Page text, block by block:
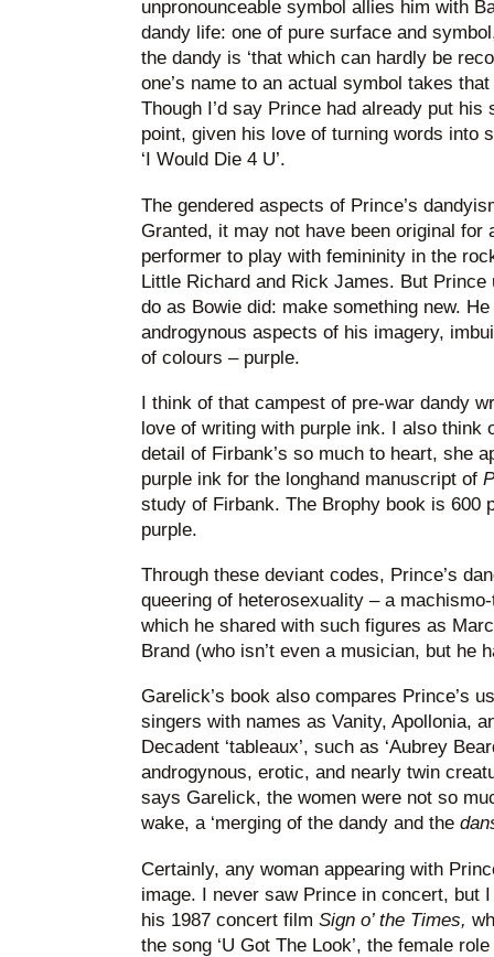
unpronounceable symbol allies him with
dandy life: one of pure surface and
the dandy is ‘that which can hardly be
one’s name to an actual symbol takes
Though I’d say Prince had already put his
point, given his love of turning words into
‘I Would Die 4 U’.
The gendered aspects of Prince’s
Granted, it may not have been original for
performer to play with femininity in the
Little Richard and Rick James. But
do as Bowie did: make something new.
androgynous aspects of his imagery,
of colours – purple.
I think of that campest of pre-war dandy
love of writing with purple ink. I also think
detail of Firbank’s so much to heart, she
purple ink for the longhand manuscript of
study of Firbank. The Brophy book is 600
purple.
Through these deviant codes, Prince’s
queering of heterosexuality – a
which he shared with such figures as
Brand (who isn’t even a musician, but he
Garelick’s book also compares Prince’s
singers with names as Vanity, Apollonia,
Decadent ‘tableaux’, such as ‘Aubrey
androgynous, erotic, and nearly twin
says Garelick, the women were not so
wake, a ‘merging of the dandy and the
Certainly, any woman appearing with
image. I never saw Prince in concert, but
his 1987 concert film Sign o’ the Times,
the song ‘U Got The Look’, the female